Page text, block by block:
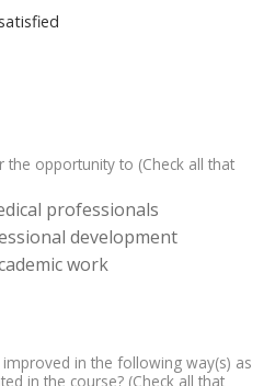
MD - NEITHER SATISFIED NOR
MD - DISSATISFIED
MD - DID NOT ATTEND
opportunity to (Check all that
professionals
development
work
in the following way(s) as
in the course? (Check all that